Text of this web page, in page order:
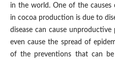
in the world. One of the
in cocoa production is due to
disease can cause
even cause the spread of
of the preventions that can